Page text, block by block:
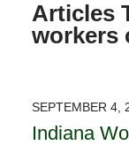
Articles
workers
SEPTEMBER 4,
Indiana